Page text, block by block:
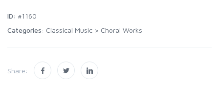
ID: #1160
Categories: Classical Music > Choral Works
Share: